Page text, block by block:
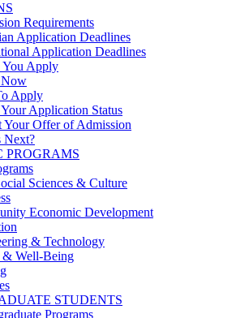
Requirements
Application Deadlines
Application Deadlines
You Apply
Apply
Application Status
Your Offer of Admission
Next?
PROGRAMS
Sciences & Culture
Economic Development
& Technology
& Well-Being
STUDENTS
Programs